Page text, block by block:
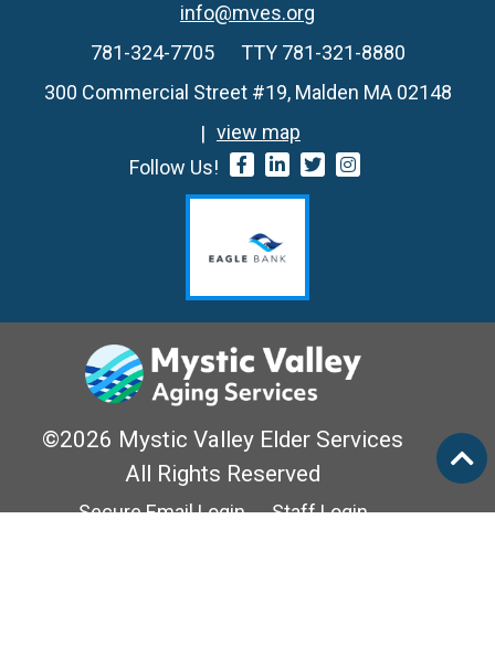
info@mves.org
781-324-7705
TTY 781-321-8880
300 Commercial Street #19, Malden MA 02148
view map
Follow Us!
©2026 Mystic Valley Elder Services
All Rights Reserved
Secure Email Login
Staff Login